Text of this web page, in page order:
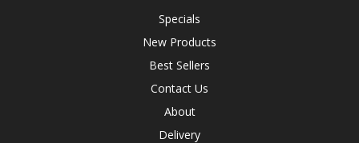
Specials
New Products
Best Sellers
Contact Us
About
Delivery